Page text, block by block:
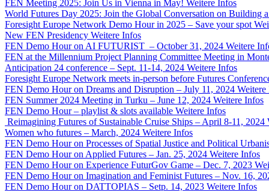
FEN Meeting 2025: Join Us in Vienna in May! Weitere Infos
World Futures Day 2025: Join the Global Conversation on Building
Foresight Europe Network Demo Hour in 2025 – Save your spot
New FEN Presidency Weitere Infos
FEN Demo Hour on AI FUTURIST – October 31, 2024 Weitere
FEN at the Millennium Project Planning Committee Meeting in
Anticipation 24 conference – Sept. 11-14, 2024 Weitere Infos
Foresight Europe Network meets in-person before Futures
FEN Demo Hour on Dreams and Disruption – July 11, 2024 Weitere
FEN Summer 2024 Meeting in Turku – June 12, 2024 Weitere Infos
FEN Demo Hour – playlist & slots available Weitere Infos
Reimagining Futures of Sustainable Cruise Ships – April 8-11, 2024
Women who futures – March, 2024 Weitere Infos
FEN Demo Hour on Processes of Spatial Justice and Political
FEN Demo Hour on Applied Futures – Jan. 25, 2024 Weitere Infos
FEN Demo Hour on Experience FuturGov Game – Dec. 7, 2023
FEN Demo Hour on Imagination and Feminist Futures – Nov. 16,
FEN Demo Hour on DATTOPIAS – Setp. 14, 2023 Weitere Infos